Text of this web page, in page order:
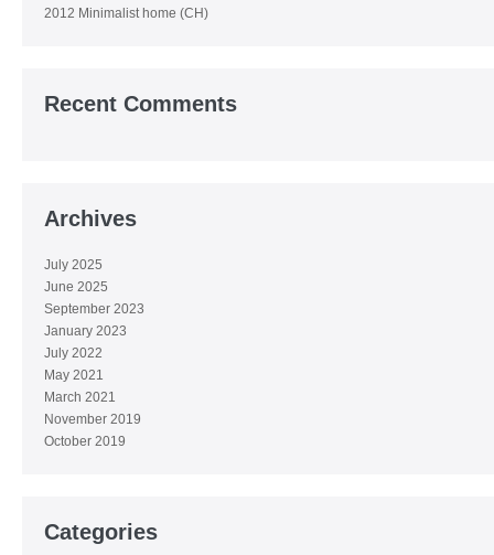
2012 Minimalist home (CH)
Recent Comments
Archives
July 2025
June 2025
September 2023
January 2023
July 2022
May 2021
March 2021
November 2019
October 2019
Categories